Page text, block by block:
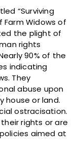
“Surviving
Farm Widows of
the plight of
rights
90% of the
indicating
They
abuse upon
house or land.
ostracisation.
rights or are
aimed at